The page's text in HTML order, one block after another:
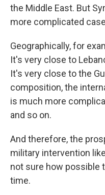
the Middle East. But
more complicated
Geographically, for
It's very close to
It's very close to the
composition, the
is much more
and so on.
And therefore, the
military intervention
not sure how possible
time.